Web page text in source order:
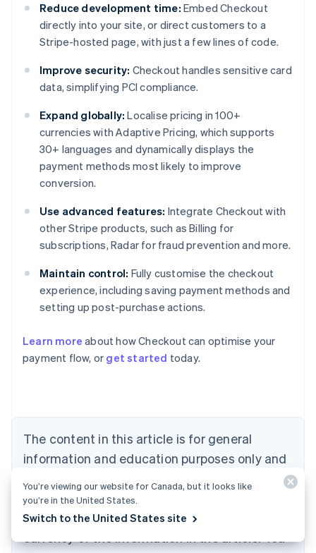
Reduce development time: Embed Checkout
directly into your site, or direct customers to a
Stripe-hosted page, with just a few lines of code.
Improve security: Checkout handles sensitive card
data, simplifying PCI compliance.
Expand globally: Localise pricing in 100+
currencies with Adaptive Pricing, which supports
30+ languages and dynamically displays the
payment methods most likely to improve
conversion.
Use advanced features: Integrate Checkout with
other Stripe products, such as Billing for
subscriptions, Radar for fraud prevention and more.
Maintain control: Fully customise the checkout
experience, including saving payment methods and
setting up post-purchase actions.
Learn more about how Checkout can optimise your
payment flow, or get started today.
The content in this article is for general
information and education purposes only and
advice. Stripe does not warrant or guarantee
the accuracy, completeness, adequacy, or
Australia
NederlandsFrançaisDeutschEnglish
PortuguêsEnglish
English
Canada
English Français
EnglishItaliano
You’re viewing our website for Canada, but it looks like
you’re in the United States.
Switch to the United States site